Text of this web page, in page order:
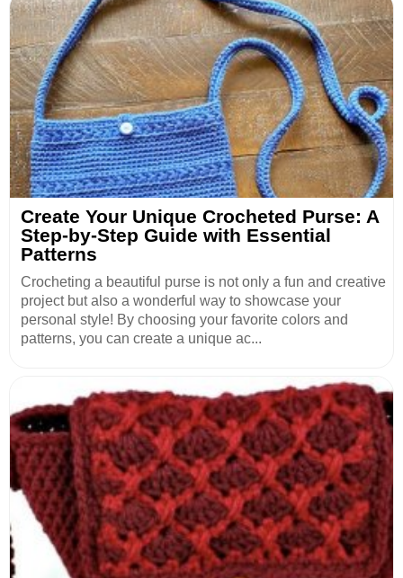
Create Your Unique Crocheted Purse: A
Step-by-Step Guide with Essential
Patterns
Crocheting a beautiful purse is not only a fun and creative
project but also a wonderful way to showcase your
personal style! By choosing your favorite colors and
patterns, you can create a unique ac...